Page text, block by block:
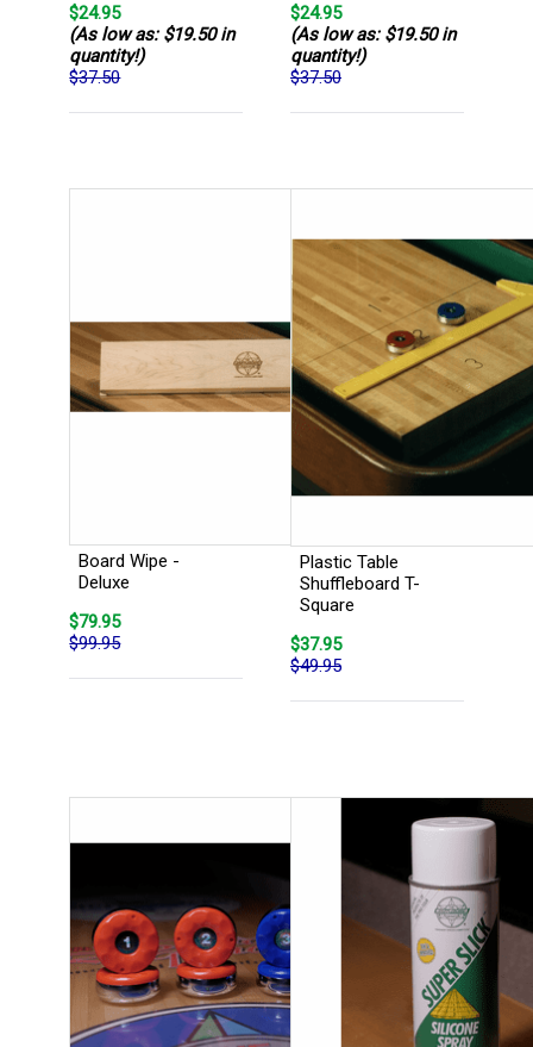
$24.95
(As low as: $19.50 in
quantity!)
$37.50
$24.95
(As low as: $19.50 in
quantity!)
$37.50
Board Wipe -
Deluxe
$79.95
$99.95
Plastic Table
Shuffleboard T-
Square
$37.95
$49.95